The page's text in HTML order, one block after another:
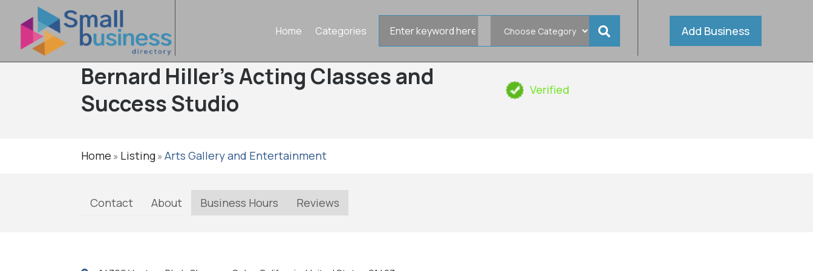
Home Categories Add Business
Bernard Hiller's Acting Classes and
Success Studio
Verified
Home » Listing»Arts Gallery and Entertainment
Contact About Business Hours Reviews